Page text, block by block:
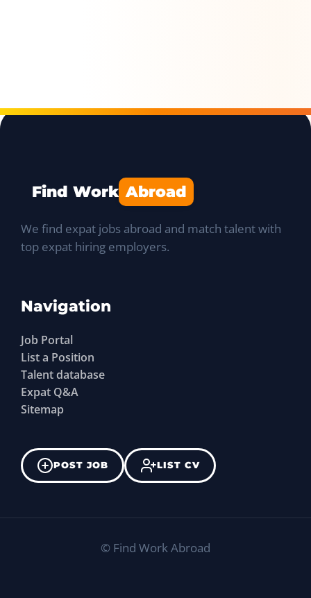
Find Work Abroad
We find expat jobs abroad and match talent with
top expat hiring employers.
Navigation
Job Portal
List a Position
Talent database
Expat Q&A
Sitemap
POST JOB LIST CV
© Find Work Abroad